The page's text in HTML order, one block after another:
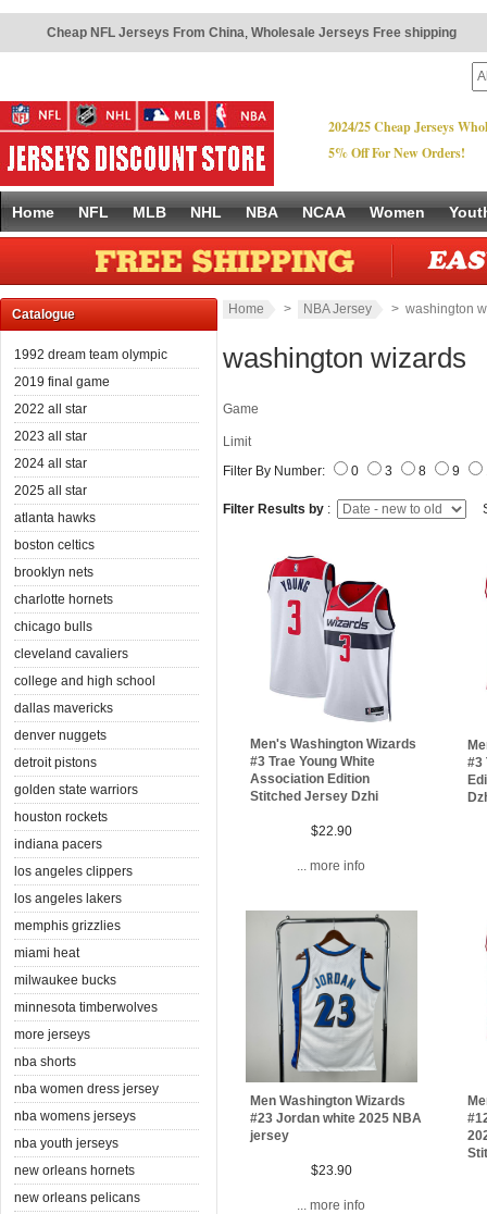
Cheap NFL Jerseys From China, Wholesale Jerseys Free shipping
2024/25 Cheap Jerseys
5% Off For New Orders!
Home NFL MLB NHL NBA NCAA Women
Catalogue
1992 dream team olympic
2019 final game
2022 all star
2023 all star
2024 all star
2025 all star
atlanta hawks
boston celtics
brooklyn nets
charlotte hornets
chicago bulls
cleveland cavaliers
college and high school
dallas mavericks
denver nuggets
detroit pistons
golden state warriors
houston rockets
indiana pacers
los angeles clippers
los angeles lakers
memphis grizzlies
miami heat
milwaukee bucks
minnesota timberwolves
more jerseys
nba shorts
nba women dress jersey
nba womens jerseys
nba youth jerseys
new orleans hornets
new orleans pelicans
Home > NBA Jersey > washington
washington wizards
Game
Limit
Filter By Number:
0 3 8 9
Filter Results by :
Men's Washington Wizards
#3 Trae Young White
Association Edition
Stitched Jersey Dzhi
$22.90
... more info
#3
Men Washington Wizards
#23 Jordan white 2025 NBA
jersey
$23.90
... more info